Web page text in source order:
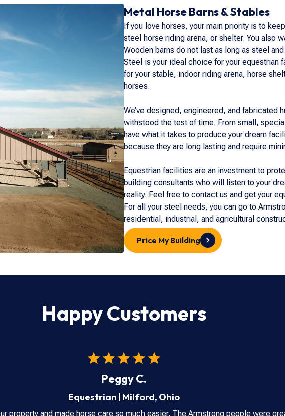
Metal Horse Barns & Stables
If you love horses, your main priority is to
steel horse riding arena, or shelter. You also
Wooden barns do not last as long as steel
Steel is your ideal choice for your
for your stable, indoor riding arena, horse
horses.
We’ve designed, engineered, and fabricated
withstood the test of time. From small,
have what it takes to produce your dream
because they are long lasting and require
Equestrian facilities are an investment to
building consultants who will listen to your
reality. Feel free to contact us and get your
For all your steel needs, you can go to
residential, industrial, and agricultural
Price My Building
Happy Customers
Peggy C.
Equestrian | Milford, Ohio
property and made horse care so much easier. The Armstrong people were